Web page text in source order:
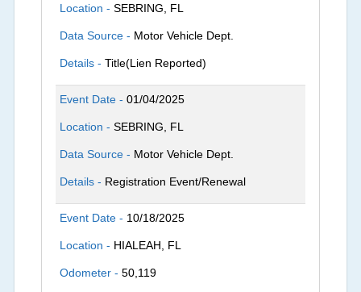
Location -SEBRING, FL
Data Source - Motor Vehicle Dept.
Details -Title(Lien Reported)
Event Date -01/04/2025
Location -SEBRING, FL
Data Source - Motor Vehicle Dept.
Details - Registration Event/Renewal
Event Date - 10/18/2025
Location - HIALEAH, FL
Odometer -50,119